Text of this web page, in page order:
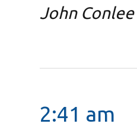
John Conlee
2:41 am